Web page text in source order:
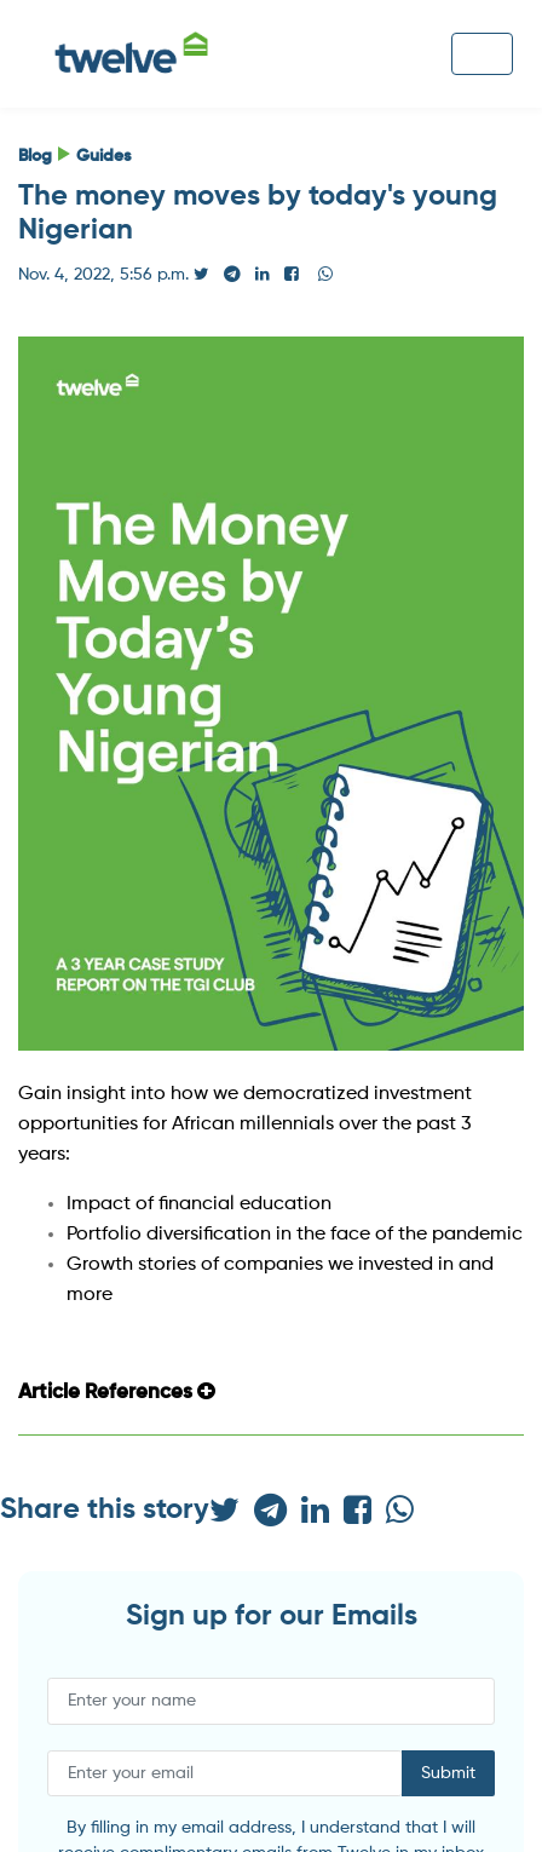
Blog Guides
The money moves by today's young
Nigerian
Nov. 4, 2022, 5:56 p.m.
Gain insight into how we democratized investment
opportunities for African millennials over the past 3
years:
Impact of financial education
Portfolio diversification in the face of the pandemic
Growth stories of companies we invested in and
more
Article References
Share this story
Sign up for our Emails
Submit
By filling in my email address, I understand that I will